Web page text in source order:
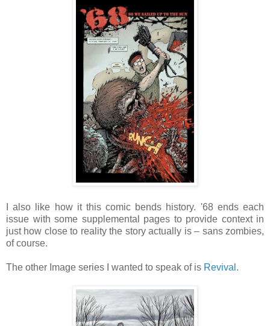
I also like how it this comic bends history. '68 ends each
issue with some supplemental pages to provide context in
just how close to reality the story actually is – sans zombies,
of course.
The other Image series I wanted to speak of is Revival .